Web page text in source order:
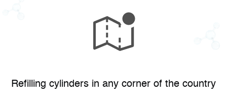
Refilling cylinders in any corner of the country